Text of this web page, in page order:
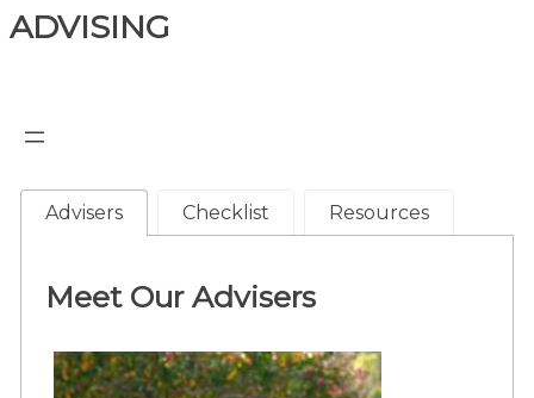
ADVISING
Advisers Checklist Resources
Meet Our Advisers